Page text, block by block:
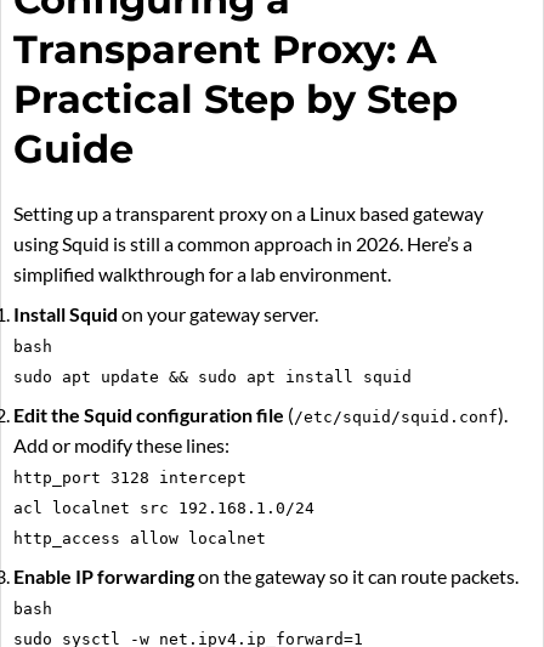
Transparent Proxy: A
Practical Step by Step
Guide
Setting up a transparent proxy on a Linux based gateway
using Squid is still a common approach in 2026. Here’s a
simplified walkthrough for a lab environment.
Install Squid on your gateway server.
bash
sudo apt update && sudo apt install squid
Edit the Squid configuration file (/etc/squid/squid.conf).
Add or modify these lines:
http_port 3128 intercept
acl localnet src 192.168.1.0/24
http_access allow localnet
Enable IP forwardingon the gateway so it can route packets.
bash
sudo sysctl -w net.ipv4.ip_forward=1